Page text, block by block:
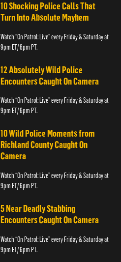
10 Shocking Police Calls That
Turn Into Absolute Mayhem
Watch “On Patrol: Live” every Friday & Saturday at
9pm ET/ 6pm PT.
12 Absolutely Wild Police
Encounters Caught On Camera
Watch “On Patrol: Live” every Friday & Saturday at
9pm ET/ 6pm PT.
10 Wild Police Moments from
Richland County Caught On
Camera
Watch “On Patrol: Live” every Friday & Saturday at
9pm ET/ 6pm PT.
5 Near Deadly Stabbing
Encounters Caught On Camera
Watch “On Patrol: Live” every Friday & Saturday at
9pm ET/ 6pm PT.